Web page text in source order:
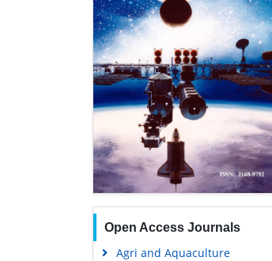
Open Access Journals
Agri and Aquaculture